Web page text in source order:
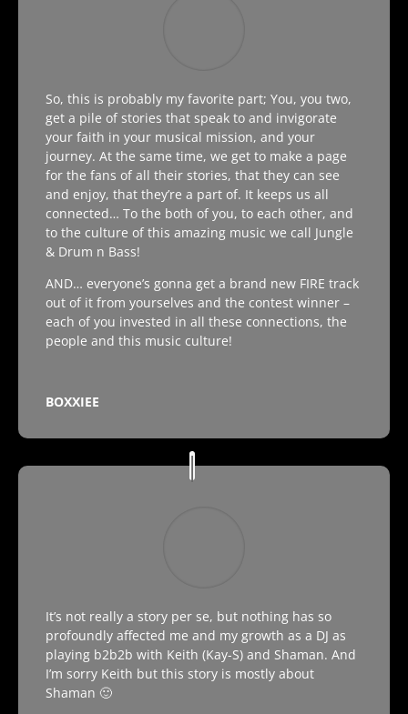
So, this is probably my favorite part; You, you two,
get a pile of stories that speak to and invigorate
your faith in your musical mission, and your
journey. At the same time, we get to make a page
for the fans of all their stories, that they can see
and enjoy, that they’re a part of. It keeps us all
connected… To the both of you, to each other, and
to the culture of this amazing music we call Jungle
& Drum n Bass!
AND… everyone’s gonna get a brand new FIRE track
out of it from yourselves and the contest winner –
each of you invested in all these connections, the
people and this music culture!
BOXXIEE
It’s not really a story per se, but nothing has so
profoundly affected me and my growth as a DJ as
playing b2b2b with Keith (Kay-S) and Shaman. And
I’m sorry Keith but this story is mostly about
Shaman 🙂